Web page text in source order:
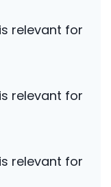
relevant for
relevant for
relevant for